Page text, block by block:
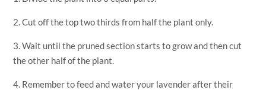
2. Cut off the top two thirds from half the plant only.
3. Wait until the pruned section starts to grow and then cut
the other half of the plant.
4. Remember to feed and water your lavender after their